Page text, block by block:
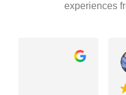
experiences
Charlene